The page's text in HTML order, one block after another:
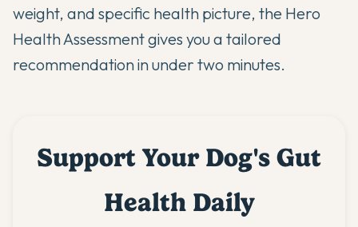
weight, and specific health picture, the Hero
Health Assessmentgives you a tailored
recommendation in under two minutes.
Support Your Dog's Gut
Health Daily